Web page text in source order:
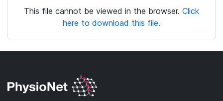
This file cannot be viewed in the browser. Click
here to download this file.